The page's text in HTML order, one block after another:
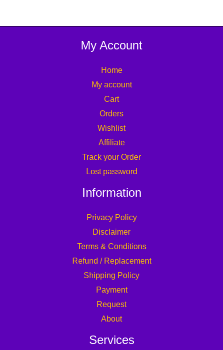
My Account
Home
My account
Cart
Orders
Wishlist
Affiliate
Track your Order
Lost password
Information
Privacy Policy
Disclaimer
Terms & Conditions
Refund / Replacement
Shipping Policy
Payment
Request
About
Services